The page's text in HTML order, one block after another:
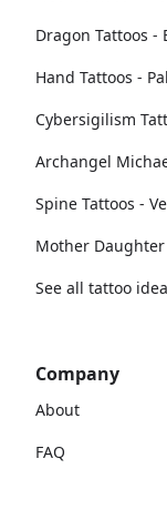
Dragon Tattoos -
Hand Tattoos -
Cybersigilism
Archangel
Spine Tattoos -
Mother Daughter
See all tattoo
Company
About
FAQ